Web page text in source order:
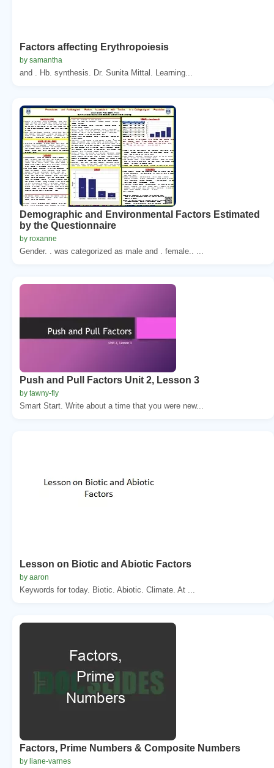
Factors affecting Erythropoiesis
by samantha
and . Hb. synthesis. Dr. Sunita Mittal. Learning...
Demographic and Environmental Factors Estimated
by the Questionnaire
by roxanne
Gender. . was categorized as male and . female.. ...
Push and Pull Factors Unit 2, Lesson 3
by tawny-fly
Smart Start. Write about a time that you were new...
Lesson on Biotic and Abiotic Factors
by aaron
Keywords for today. Biotic. Abiotic. Climate. At ...
Factors, Prime Numbers & Composite Numbers
by liane-varnes